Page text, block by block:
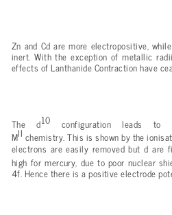
Zn and Cd are more electropositive,
inert. With the exception of metallic
effects of Lanthanide Contraction have
The d10 configuration leads to
MIIchemistry. This is shown by the
electrons are easily removed but d are
high for mercury, due to poor nuclear
4f. Hence there is a positive electrode